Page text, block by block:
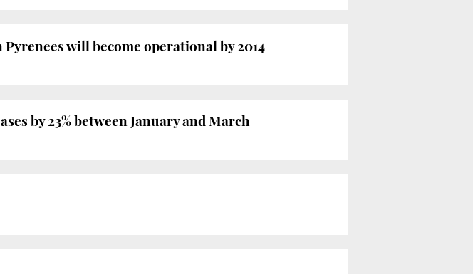
will become operational by 2014
by 23% between January and March